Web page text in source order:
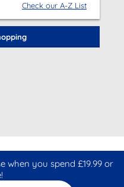
Check our A-Z List
when you spend £19.99 or